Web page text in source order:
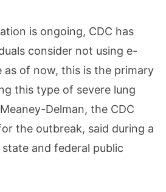
is ongoing, CDC has
consider not using e-
as of now, this is the primary
this type of severe lung
Delman, the CDC
the outbreak, said during a
and federal public